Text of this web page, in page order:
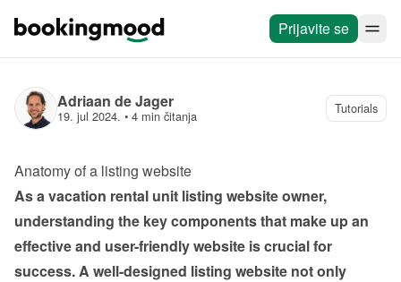
Prijavite se
Adriaan de Jager
19. jul 2024. • 4 min čitanja Tutorials
Anatomy of a listing website
As a vacation rental unit listing website owner,
understanding the key components that make up an
effective and user-friendly website is crucial for
success. A well-designed listing website not only